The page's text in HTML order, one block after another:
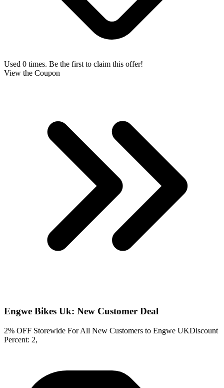
Used 0 times. Be the first to claim this offer!
View the Coupon
Engwe Bikes Uk: New Customer Deal
2% OFF Storewide For All New Customers to Engwe UKDiscount
Percent: 2,